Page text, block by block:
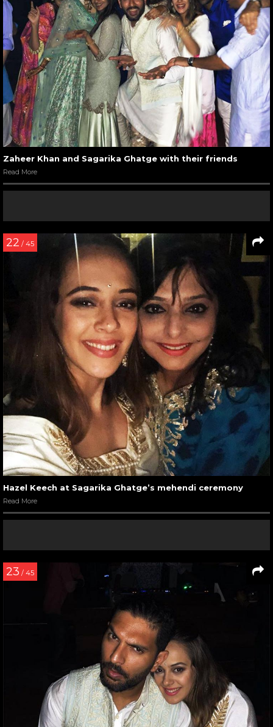
Zaheer Khan and Sagarika Ghatge with their friends
Read More
22 / 45
Hazel Keech at Sagarika Ghatge’s mehendi ceremony
Read More
23 / 45